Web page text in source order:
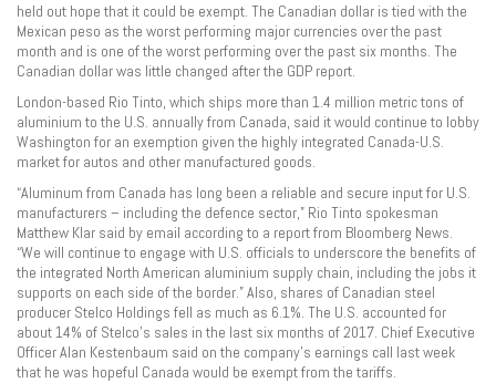
held out hope that it could be exempt. The Canadian dollar is tied with the
Mexican peso as the worst performing major currencies over the past
month and is one of the worst performing over the past six months. The
Canadian dollar was little changed after the GDP report.
London-based Rio Tinto, which ships more than 1.4 million metric tons of
aluminium to the U.S. annually from Canada, said it would continue to lobby
Washington for an exemption given the highly integrated Canada-U.S.
market for autos and other manufactured goods.
“Aluminum from Canada has long been a reliable and secure input for U.S.
manufacturers – including the defence sector,” Rio Tinto spokesman
Matthew Klar said by email according to a report from Bloomberg News.
“We will continue to engage with U.S. officials to underscore the benefits of
the integrated North American aluminium supply chain, including the jobs it
supports on each side of the border.” Also, shares of Canadian steel
producer Stelco Holdings fell as much as 6.1%. The U.S. accounted for
about 14% of Stelco’s sales in the last six months of 2017. Chief Executive
Officer Alan Kestenbaum said on the company’s earnings call last week
that he was hopeful Canada would be exempt from the tariffs.